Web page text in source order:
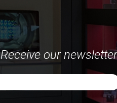
Receive our